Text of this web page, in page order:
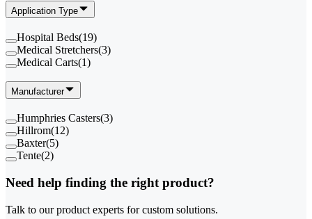
Application Type
Hospital Beds(19)
Medical Stretchers(3)
Medical Carts(1)
Manufacturer
Humphries Casters(3)
Hillrom(12)
Baxter(5)
Tente(2)
Need help finding the right product?
Talk to our product experts for custom solutions.